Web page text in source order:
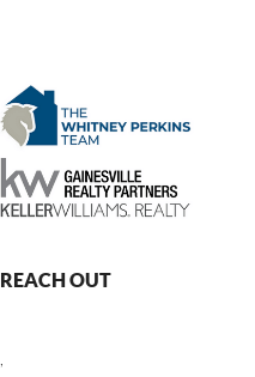
REACH OUT